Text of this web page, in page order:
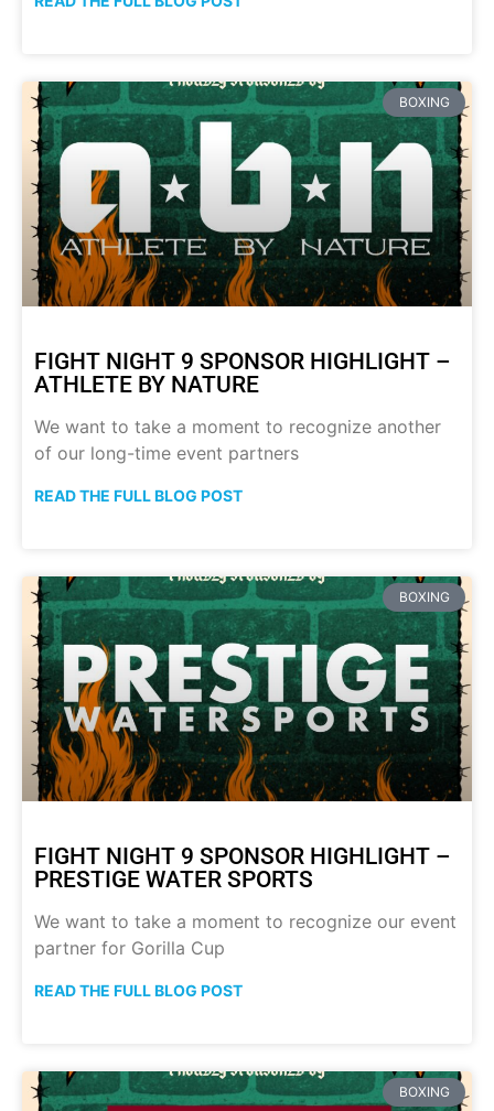
BOXING
FIGHT NIGHT 9 SPONSOR HIGHLIGHT –
ATHLETE BY NATURE
We want to take a moment to recognize another
of our long-time event partners
READ THE FULL BLOG POST
BOXING
FIGHT NIGHT 9 SPONSOR HIGHLIGHT –
PRESTIGE WATER SPORTS
We want to take a moment to recognize our event
partner for Gorilla Cup
READ THE FULL BLOG POST
BOXING